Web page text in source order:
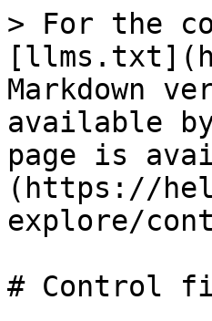
> For the
Markdown
available
page is
(https://
explore/
# Control